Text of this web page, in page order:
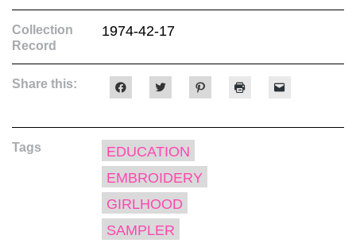
Collection
Record
1974-42-17
Share this:
to
Facebook
(Opens
in
new
window)
to
Twitter
(Opens
in
new
window)
to
Pinterest
window)
in link
Tags
EDUCATION
EMBROIDERY
GIRLHOOD
SAMPLER